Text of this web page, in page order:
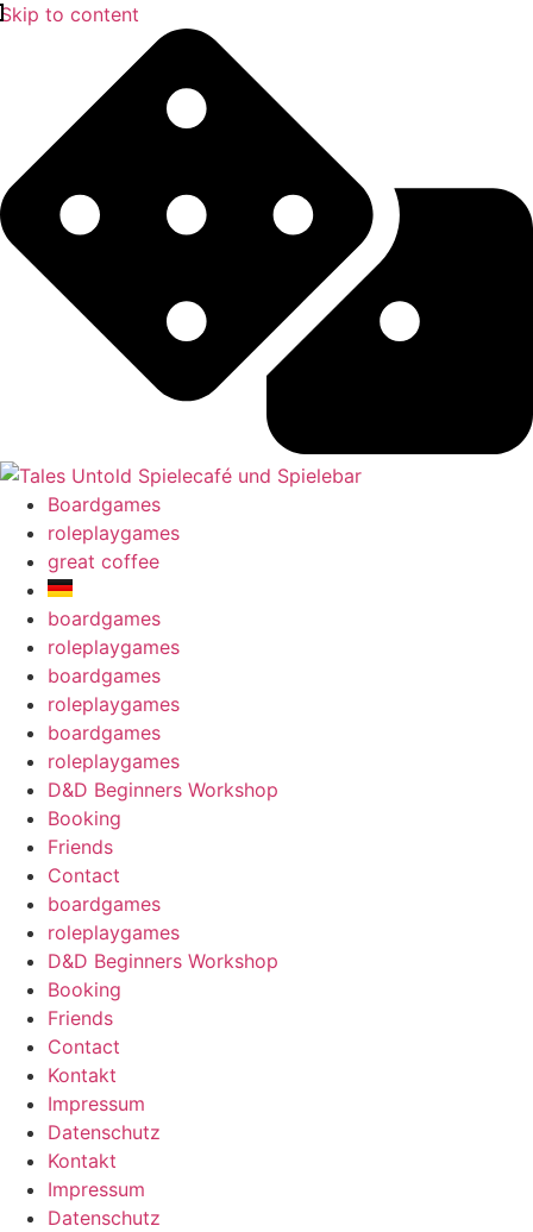
Skip to content
Boardgames
roleplaygames
great coffee
boardgames
roleplaygames
boardgames
roleplaygames
boardgames
roleplaygames
D&D Beginners Workshop
Booking
Friends
Contact
boardgames
roleplaygames
D&D Beginners Workshop
Booking
Friends
Contact
Kontakt
Impressum
Datenschutz
Kontakt
Impressum
Datenschutz